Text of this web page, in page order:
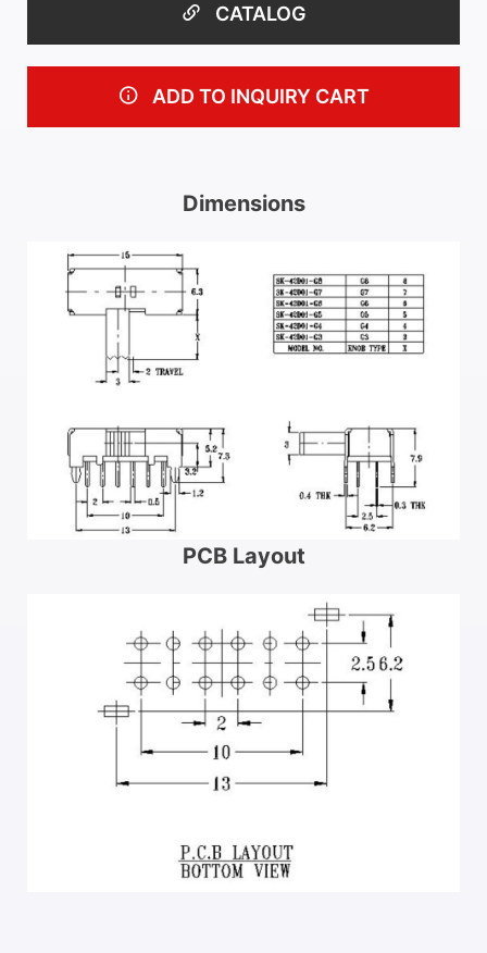
CATALOG
ADD TO INQUIRY CART
Dimensions
PCB Layout